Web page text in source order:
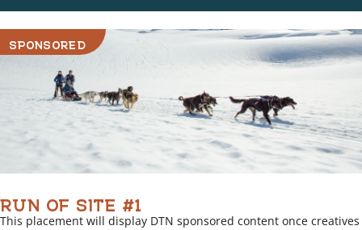
SPONSORED
RUN OF SITE #1
This placement will display DTN sponsored content once creatives